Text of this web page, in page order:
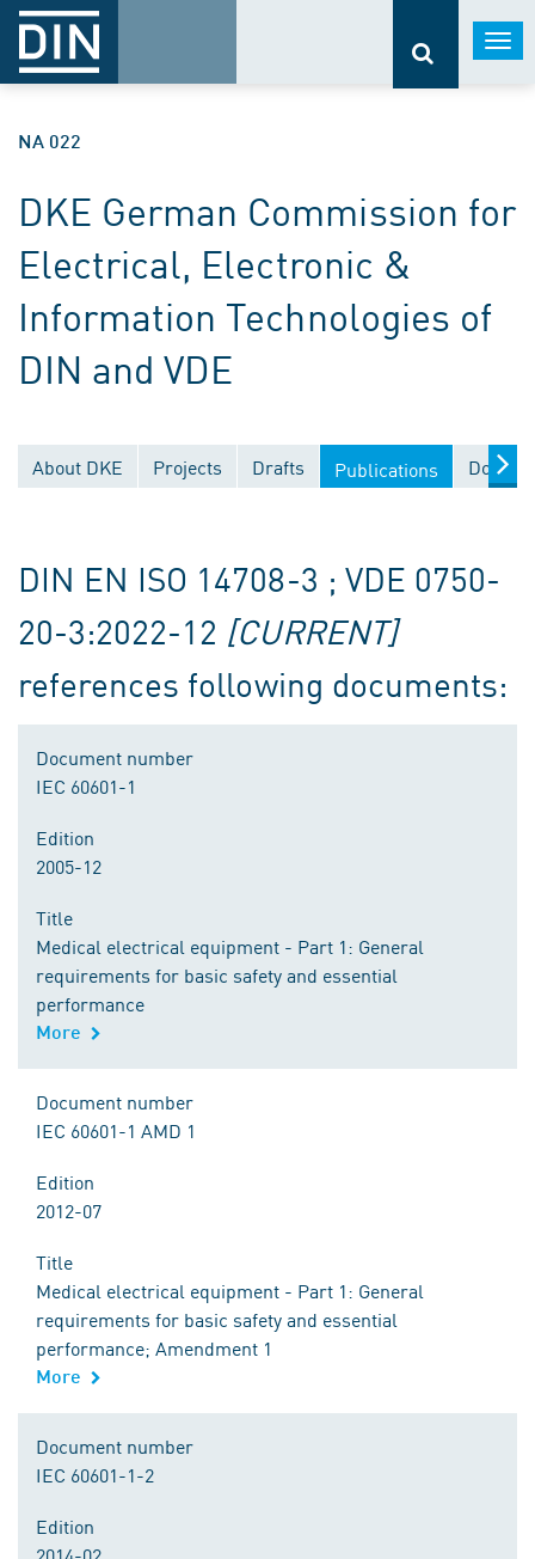
NA 022
DKE German Commission for
Electrical, Electronic &
Information Technologies of
DIN and VDE
About DKE Projects Drafts Publications
DIN EN ISO 14708-3 ; VDE 0750-
20-3:2022-12 [CURRENT]
references following documents:
Document number
IEC 60601-1
Edition
2005-12
Title
Medical electrical equipment - Part 1: General
requirements for basic safety and essential
performance
More
Document number
IEC 60601-1 AMD 1
Edition
2012-07
Title
Medical electrical equipment - Part 1: General
requirements for basic safety and essential
performance; Amendment 1
More
Document number
IEC 60601-1-2
Edition